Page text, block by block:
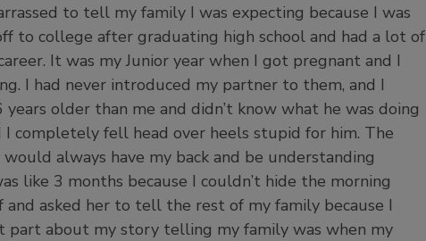
to tell my family I was expecting because I was
to college after graduating high school and had a lot of
It was my Junior year when I got pregnant and I
I had never introduced my partner to them, and I
older than me and didn’t know what he was doing
completely fell head over heels stupid for him. The
always have my back and be understanding
like 3 months because I couldn’t hide the morning
asked her to tell the rest of my family because I
part about my story telling my family was when my